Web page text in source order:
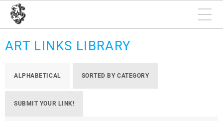
ART LINKS LIBRARY
ALPHABETICAL SORTED BY CATEGORY
SUBMIT YOUR LINK!